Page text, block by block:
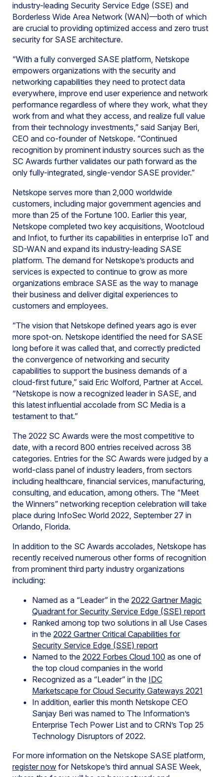
industry-leading Security Service Edge (SSE) and
Borderless Wide Area Network (WAN)—both of which
are crucial to providing optimized access and zero trust
security for SASE architecture.
“With a fully converged SASE platform, Netskope
empowers organizations with the security and
networking capabilities they need to protect data
everywhere, improve end user experience and network
performance regardless of where they work, what they
work from and what they access, and realize full value
from their technology investments,” said Sanjay Beri,
CEO and co-founder of Netskope. “Continued
recognition by prominent industry sources such as the
SC Awards further validates our path forward as the
only fully-integrated, single-vendor SASE provider.”
Netskope serves more than 2,000 worldwide
customers, including major government agencies and
more than 25 of the Fortune 100. Earlier this year,
Netskope completed two key acquisitions, Wootcloud
and Infiot, to further its capabilities in enterprise IoT and
SD-WAN and expand its industry-leading SASE
platform. The demand for Netskope’s products and
services is expected to continue to grow as more
organizations embrace SASE as the way to manage
their business and deliver digital experiences to
customers and employees.
“The vision that Netskope defined years ago is ever
more spot-on. Netskope identified the need for SASE
long before it was called that, and correctly predicted
the convergence of networking and security
capabilities to support the business demands of a
cloud-first future,” said Eric Wolford, Partner at Accel.
“Netskope is now a recognized leader in SASE, and
this latest influential accolade from SC Media is a
testament to that.”
The 2022 SC Awards were the most competitive to
date, with a record 800 entries received across 38
categories. Entries for the SC Awards were judged by a
world-class panel of industry leaders, from sectors
including healthcare, financial services, manufacturing,
consulting, and education, among others. The “Meet
the Winners” networking reception celebration will take
place during InfoSec World 2022, September 27 in
Orlando, Florida.
In addition to the SC Awards accolades, Netskope has
recently received numerous other forms of recognition
from prominent third party industry organizations
including:
Named as a “Leader” in the 2022 Gartner Magic
Quadrant for Security Service Edge (SSE) report
Ranked among top two solutions in all Use Cases
in the 2022 Gartner Critical Capabilities for
Security Service Edge (SSE) report
Named to the 2022 Forbes Cloud 100 as one of
the top cloud companies in the world
Recognized as a “Leader” in the IDC
Marketscape for Cloud Security Gateways 2021
In addition, earlier this month Netskope CEO
Sanjay Beri was named to The Information’s
Enterprise Tech Power List and to CRN’s Top 25
Technology Disruptors of 2022.
For more information on the Netskope SASE platform,
register now for Netskope’s third annual SASE Week,